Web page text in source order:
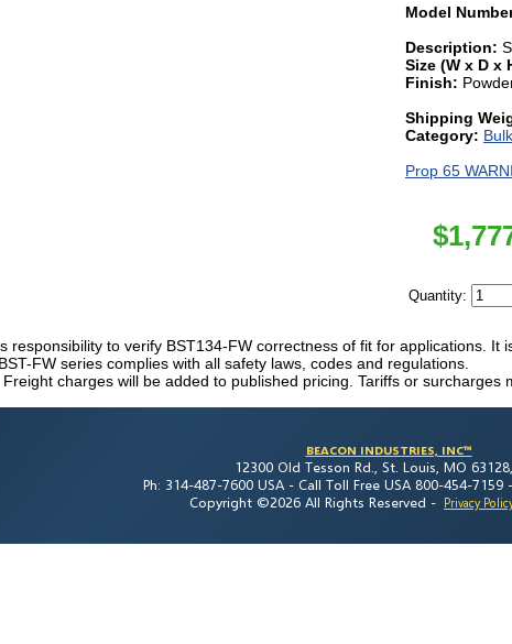
Model
Description:
Size (W x D x
Finish:
Shipping
Category:
Prop 65
$
Quantity:
responsibility to verify BST134-FW correctness of fit for applications. It
FW series complies with all safety laws, codes and regulations.
Freight charges will be added to published pricing. Tariffs or surcharges
BEACON INDUSTRIES, INC™
12300 Old Tesson Rd., St. Louis, MO
Ph: 314-487-7600 USA - Call Toll Free USA 800-454-7159 -
Copyright ©2026 All Rights Reserved - Privacy